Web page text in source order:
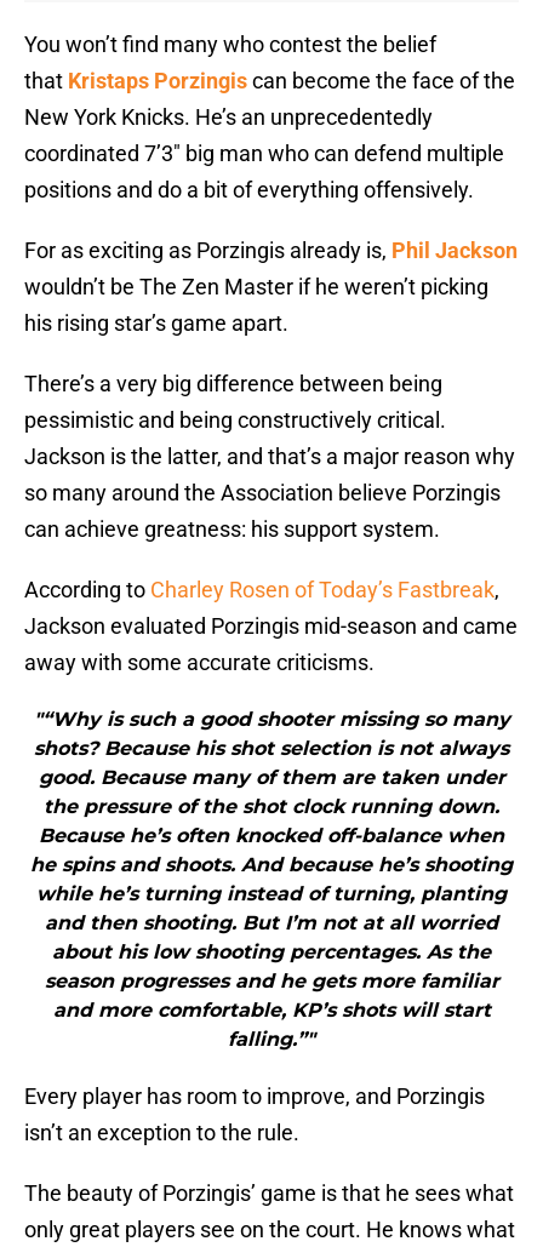
You won’t find many who contest the belief
that Kristaps Porzingiscan become the face of the
New York Knicks. He’s an unprecedentedly
coordinated 7’3″ big man who can defend multiple
positions and do a bit of everything offensively.
For as exciting as Porzingis already is, Phil Jackson
wouldn’t be The Zen Master if he weren’t picking
his rising star’s game apart.
There’s a very big difference between being
pessimistic and being constructively critical.
Jackson is the latter, and that’s a major reason why
so many around the Association believe Porzingis
can achieve greatness: his support system.
According to Charley Rosen of Today’s Fastbreak,
Jackson evaluated Porzingis mid-season and came
away with some accurate criticisms.
"“Why is such a good shooter missing so many
shots? Because his shot selection is not always
good. Because many of them are taken under
the pressure of the shot clock running down.
Because he’s often knocked off-balance when
he spins and shoots. And because he’s shooting
while he’s turning instead of turning, planting
and then shooting. But I’m not at all worried
about his low shooting percentages. As the
season progresses and he gets more familiar
and more comfortable, KP’s shots will start
falling.”"
Every player has room to improve, and Porzingis
isn’t an exception to the rule.
The beauty of Porzingis’ game is that he sees what
only great players see on the court. He knows what